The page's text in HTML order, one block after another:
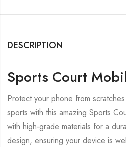
DESCRIPTION
Sports Court
Protect your phone from
sports with this amazing Sports
with high-grade materials for a
design, ensuring your device is